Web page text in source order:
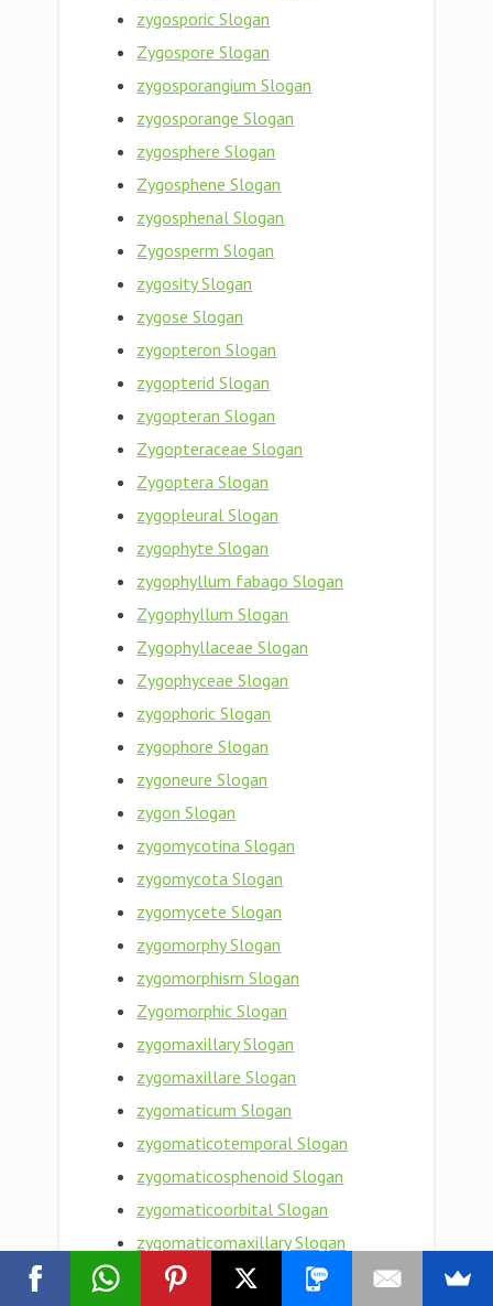
zygosporic Slogan
Zygospore Slogan
zygosporangium Slogan
zygosporange Slogan
zygosphere Slogan
Zygosphene Slogan
zygosphenal Slogan
Zygosperm Slogan
zygosity Slogan
zygose Slogan
zygopteron Slogan
zygopterid Slogan
zygopteran Slogan
Zygopteraceae Slogan
Zygoptera Slogan
zygopleural Slogan
zygophyte Slogan
zygophyllum fabago Slogan
Zygophyllum Slogan
Zygophyllaceae Slogan
Zygophyceae Slogan
zygophoric Slogan
zygophore Slogan
zygoneure Slogan
zygon Slogan
zygomycotina Slogan
zygomycota Slogan
zygomycete Slogan
zygomorphy Slogan
zygomorphism Slogan
Zygomorphic Slogan
zygomaxillary Slogan
zygomaxillare Slogan
zygomaticum Slogan
zygomaticotemporal Slogan
zygomaticosphenoid Slogan
zygomaticoorbital Slogan
zygomaticomaxillary Slogan
zygomaticofrontal Slogan